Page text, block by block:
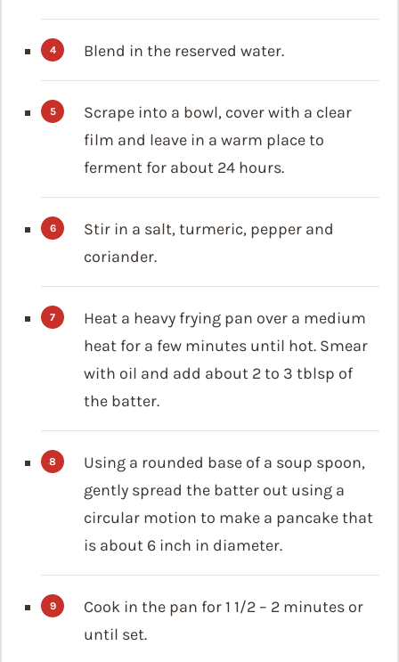
Blend in the reserved water.
Scrape into a bowl, cover with a clear
film and leave in a warm place to
ferment for about 24 hours.
Stir in a salt, turmeric, pepper and
coriander.
Heat a heavy frying pan over a medium
heat for a few minutes until hot. Smear
with oil and add about 2 to 3 tblsp of
the batter.
Using a rounded base of a soup spoon,
gently spread the batter out using a
circular motion to make a pancake that
is about 6 inch in diameter.
Cook in the pan for 1 1/2 – 2 minutes or
until set.